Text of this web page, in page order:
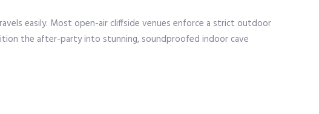
easily. Most open-air cliffside venues enforce a strict outdoor
the after-party into stunning, soundproofed indoor cave